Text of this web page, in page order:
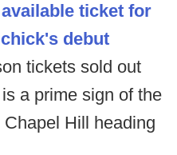
ticket for
debut
tickets sold out
a prime sign of the
Hill heading